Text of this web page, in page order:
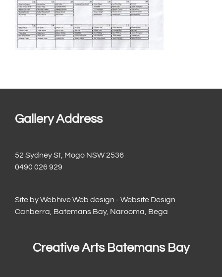
Gallery Address
52 Sydney St, Mogo NSW 2536
0490 026 929
Site byWebhive Web design - Website Design
Canberra, Batemans Bay, Narooma, Bega
Creative Arts Batemans Bay